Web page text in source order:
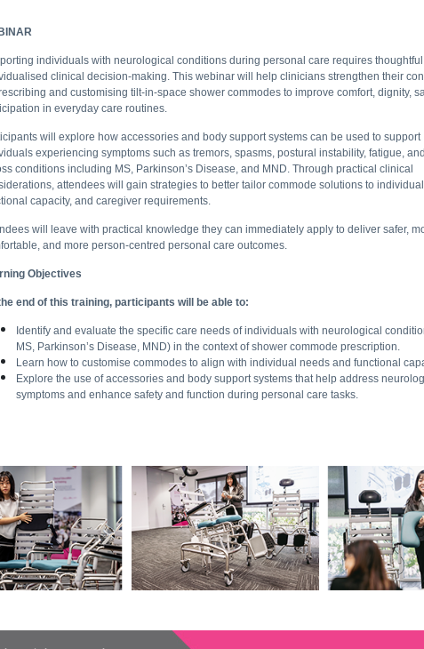
individuals with neurological conditions during personal care requires
clinical decision-making. This webinar will help clinicians strengthen their
and customising tilt-in-space shower commodes to improve comfort, dignity,
in everyday care routines.
will explore how accessories and body support systems can be used to support
experiencing symptoms such as tremors, spasms, postural instability, fatigue,
conditions including MS, Parkinson’s Disease, and MND. Through practical clinical
attendees will gain strategies to better tailor commode solutions to
capacity, and caregiver requirements.
will leave with practical knowledge they can immediately apply to deliver safer,
and more person-centred personal care outcomes.
Objectives
end of this training, participants will be able to:
Identify and evaluate the specific care needs of individuals with neurological
MS, Parkinson’s Disease, MND) in the context of shower commode prescription.
Learn how to customise commodes to align with individual needs and functional
Explore the use of accessories and body support systems that help address
symptoms and enhance safety and function during personal care tasks.